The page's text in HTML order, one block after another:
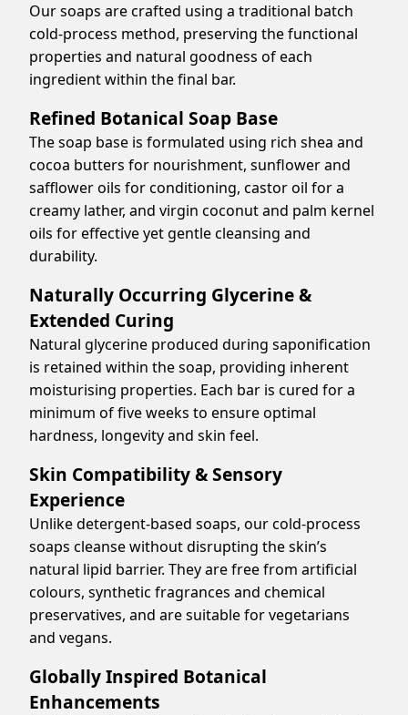
Our soaps are crafted using a traditional batch
cold-process method, preserving the functional
properties and natural goodness of each
ingredient within the final bar.
Refined Botanical Soap Base
The soap base is formulated using rich shea and
cocoa butters for nourishment, sunflower and
safflower oils for conditioning, castor oil for a
creamy lather, and virgin coconut and palm kernel
oils for effective yet gentle cleansing and
durability.
Naturally Occurring Glycerine &
Extended Curing
Natural glycerine produced during saponification
is retained within the soap, providing inherent
moisturising properties. Each bar is cured for a
minimum of five weeks to ensure optimal
hardness, longevity and skin feel.
Skin Compatibility & Sensory
Experience
Unlike detergent-based soaps, our cold-process
soaps cleanse without disrupting the skin’s
natural lipid barrier. They are free from artificial
colours, synthetic fragrances and chemical
preservatives, and are suitable for vegetarians
and vegans.
Globally Inspired Botanical
Enhancements